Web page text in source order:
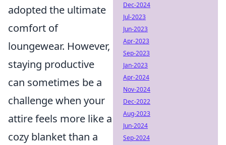
adopted the ultimate
comfort of
loungewear. However,
staying productive
can sometimes be a
challenge when your
attire feels more like a
cozy blanket than a
Dec-2024
Jul-2023
Jun-2023
Apr-2023
Sep-2023
Jan-2023
Apr-2024
Nov-2024
Dec-2022
Aug-2023
Jun-2024
Sep-2024